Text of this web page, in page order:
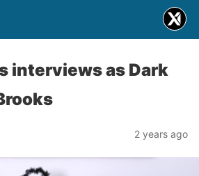
interviews as Dark
2 years ago